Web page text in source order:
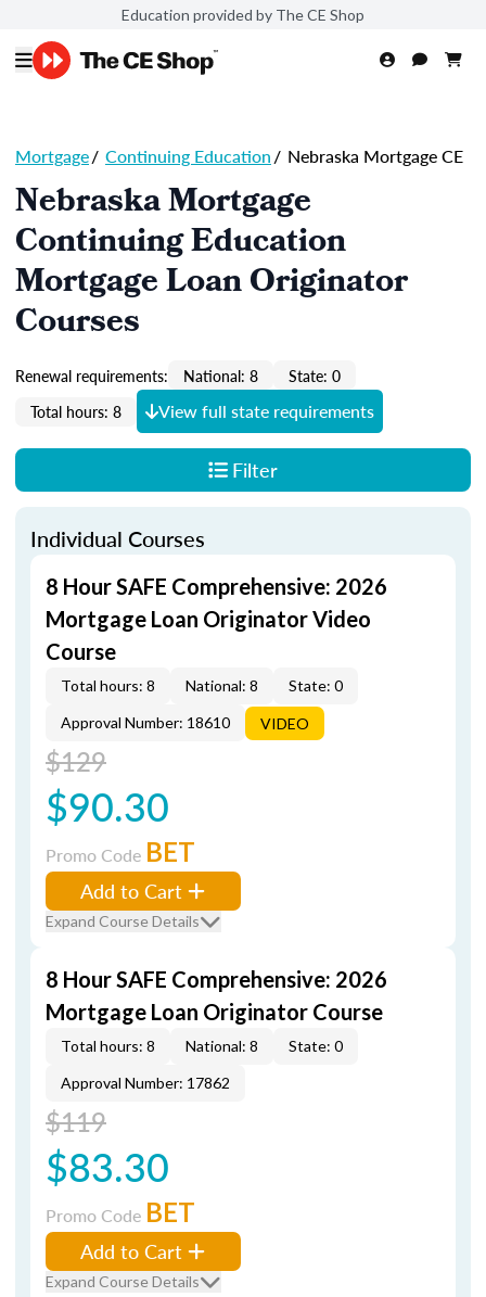
Education provided by The CE Shop
Mortgage/ Continuing Education/ Nebraska Mortgage CE
Nebraska Mortgage
Continuing Education
Mortgage Loan Originator
Courses
Renewal requirements: National: 8
State: 0
Total hours: 8
View full state requirements
Filter
Individual Courses
8 Hour SAFE Comprehensive: 2026
Mortgage Loan Originator Video
Course
Total hours: 8 National: 8
State: 0
Approval Number: 18610
VIDEO
$129
$90.30
Promo Code BET
Add to Cart
Expand Course Details
8 Hour SAFE Comprehensive: 2026
Mortgage Loan Originator Course
Total hours: 8 National: 8
State: 0
Approval Number: 17862
$119
$83.30
Promo Code BET
Add to Cart
Expand Course Details